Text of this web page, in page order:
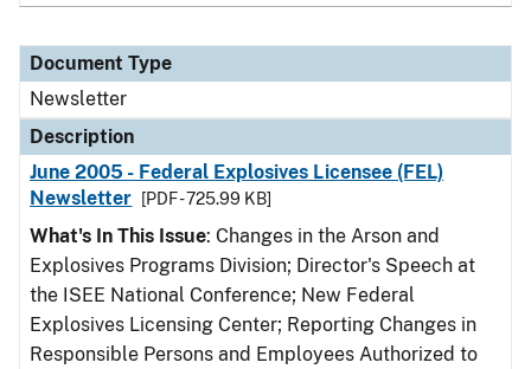
Document Type
Newsletter
Description
June 2005 - Federal Explosives Licensee (FEL)
Newsletter
[PDF - 725.99 KB]
What's In This Issue: Changes in the Arson and
Explosives Programs Division; Director's Speech at
the ISEE National Conference; New Federal
Explosives Licensing Center; Reporting Changes in
Responsible Persons and Employees Authorized to